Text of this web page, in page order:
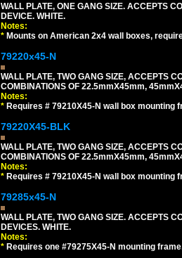
WALL PLATE, ONE GANG SIZE. ACCEPTS
DEVICE. WHITE.
Notes:
* Mounts on American 2x4 wall boxes,
79220x45-N
WALL PLATE, TWO GANG SIZE, ACCEPTS
COMBINATIONS OF 22.5mmX45mm,
Notes:
* Requires # 79210X45-N wall box mounting
79220X45-BLK
WALL PLATE, TWO GANG SIZE, ACCEPTS
COMBINATIONS OF 22.5mmX45mm,
Notes:
* Requires # 79210X45-N wall box mounting
79285x45-N
WALL PLATE, TWO GANG SIZE. ACCEPTS
DEVICES. WHITE.
Notes:
* Requires one #79275X45-N mounting